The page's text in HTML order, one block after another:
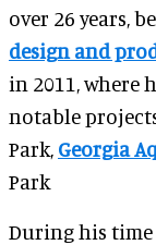
over 26 years,
design and
in 2011, where
notable
Park, Georgia
Park
During his time